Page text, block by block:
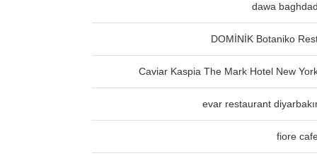
dawa baghdad
DOMİNİK Botaniko
Caviar Kaspia The Mark Hotel New
evar restaurant
fiore